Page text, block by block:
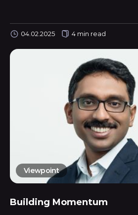
04.02.2025 4 min read
Viewpoint
Building Momentum